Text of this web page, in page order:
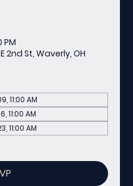
PM
2nd St, Waverly, OH
11:00 AM
11:00 AM
11:00 AM